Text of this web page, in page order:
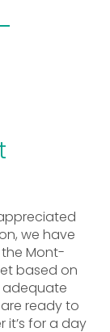
we have
Mont-
based on
adequate
ready to
it’s for a day